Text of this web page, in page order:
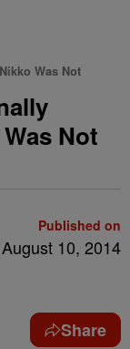
Was Not
Not
Published on
August 10, 2014
Share